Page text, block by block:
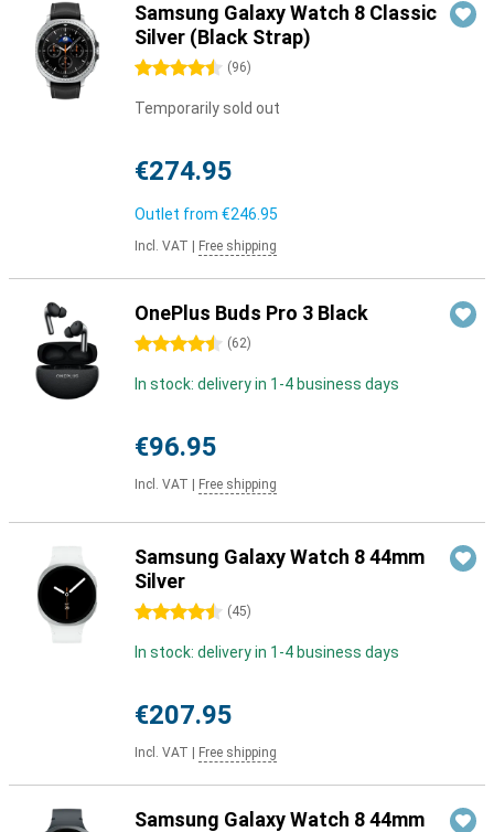
Samsung Galaxy Watch 8 Classic
Silver (Black Strap)
4.5 stars (96)
Temporarily sold out
€274.95
Outlet from €246.95
Incl. VAT Free shipping
OnePlus Buds Pro 3 Black
4.5 stars (62)
In stock: delivery in 1-4 business days
€96.95
Incl. VAT Free shipping
Samsung Galaxy Watch 8 44mm
Silver
4.5 stars (45)
In stock: delivery in 1-4 business days
€207.95
Incl. VAT Free shipping
Samsung Galaxy Watch 8 44mm